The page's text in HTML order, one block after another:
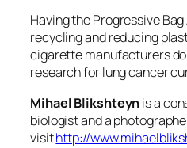
Having the Progressive
recycling and reducing
cigarette manufacturers
research for lung cancer
Mihael Blikshteynis a
biologist and a
visithttp://